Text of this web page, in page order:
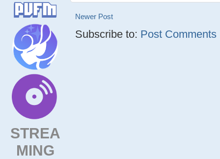
STREA
MING
Newer Post
Subscribe to: Post Comments